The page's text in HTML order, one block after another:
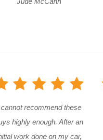
cannot recommend these
highly enough. After an
work done on my car,